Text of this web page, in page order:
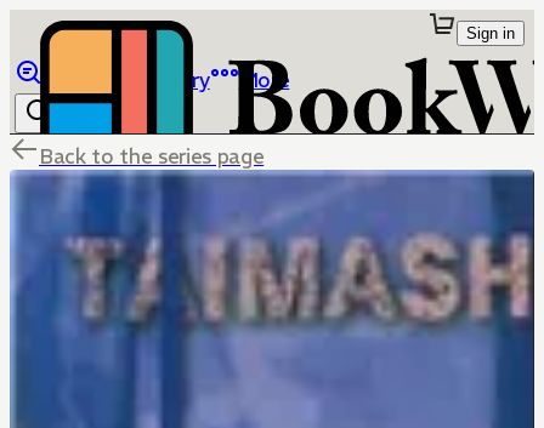
Library More
Sign in
Back to the series page